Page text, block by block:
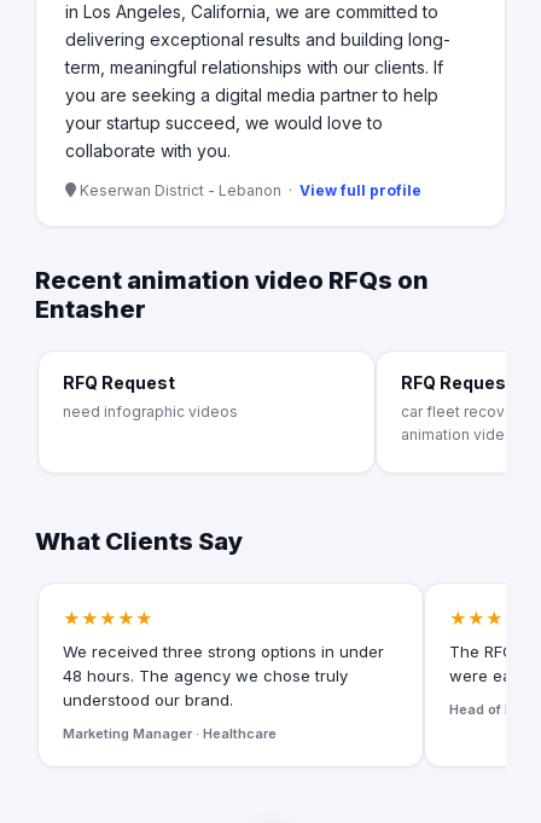
in Los Angeles, California, we are committed to
delivering exceptional results and building long-
term, meaningful relationships with our clients. If
you are seeking a digital media partner to help
your startup succeed, we would love to
collaborate with you.
Keserwan District - Lebanon · View full profile
Recent animation video RFQs on
Entasher
RFQ Request
need infographic videos
RFQ Request
car fleet recovery
animation video
What Clients Say
★★★★★
We received three strong options in under
48 hours. The agency we chose truly
understood our brand.
Marketing Manager · Healthcare
★★★★★
The RFQ
were easy
Head of